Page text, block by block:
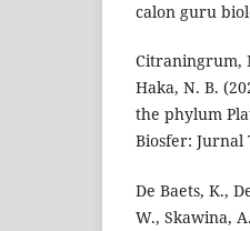
calon guru
Citraningrum,
Haka, N. B.
the phylum
Biosfer: Jurnal
De Baets, K.,
W., Skawina,